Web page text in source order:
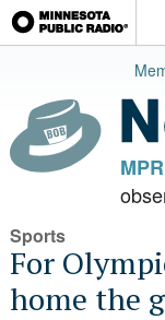
Sports
For
home the